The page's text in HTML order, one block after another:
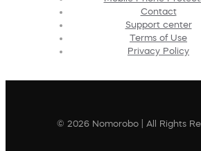
Contact
Support center
Terms of Use
Privacy Policy
© 2026 Nomorobo | All Rights